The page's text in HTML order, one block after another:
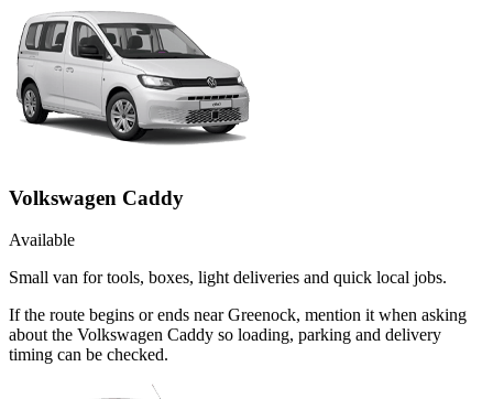
Volkswagen Caddy
Available
Small van for tools, boxes, light deliveries and quick local jobs.
If the route begins or ends near Greenock, mention it when asking
about the Volkswagen Caddy so loading, parking and delivery
timing can be checked.